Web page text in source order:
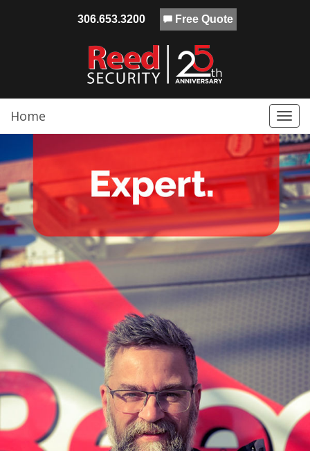
306.653.3200 Free Quote
Home